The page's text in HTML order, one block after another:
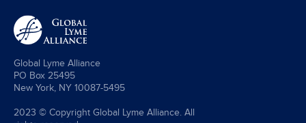
Global Lyme Alliance
PO Box 25495
New York, NY 10087-5495
2023 © Copyright Global Lyme Alliance. All